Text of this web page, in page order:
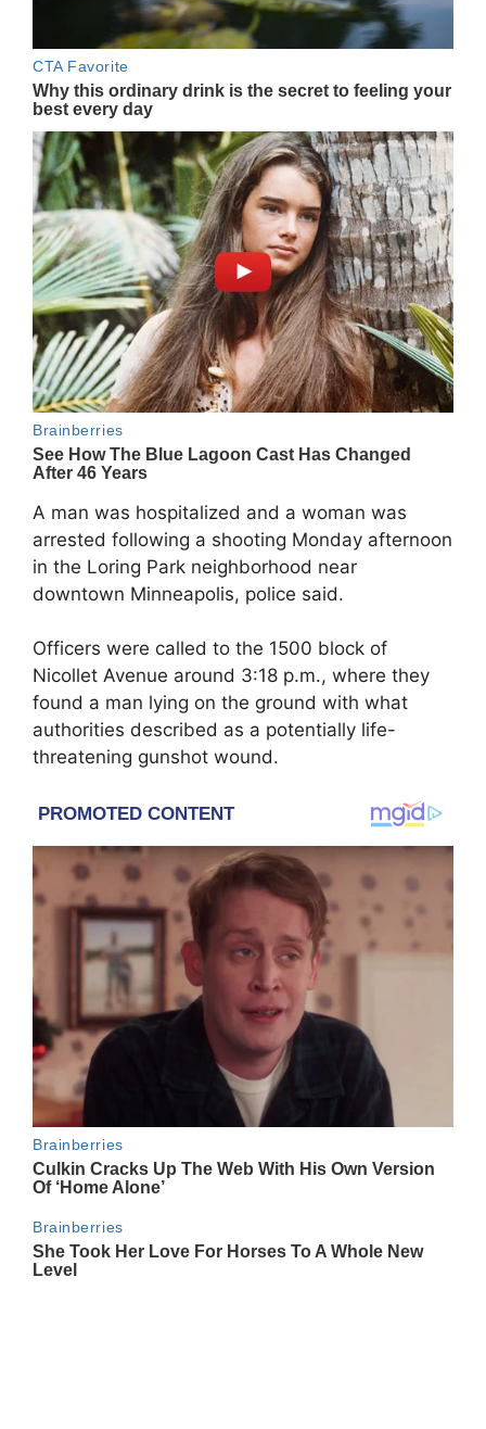
A man was hospitalized and a woman was
arrested following a shooting Monday afternoon
in the Loring Park neighborhood near
downtown Minneapolis, police said.
Officers were called to the 1500 block of
Nicollet Avenue around 3:18 p.m., where they
found a man lying on the ground with what
authorities described as a potentially life-
threatening gunshot wound.